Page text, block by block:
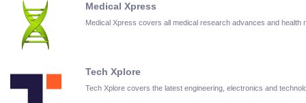
Medical Xpress
Medical Xpress covers all medical research advances and health
Tech Xplore
Tech Xplore covers the latest engineering, electronics and